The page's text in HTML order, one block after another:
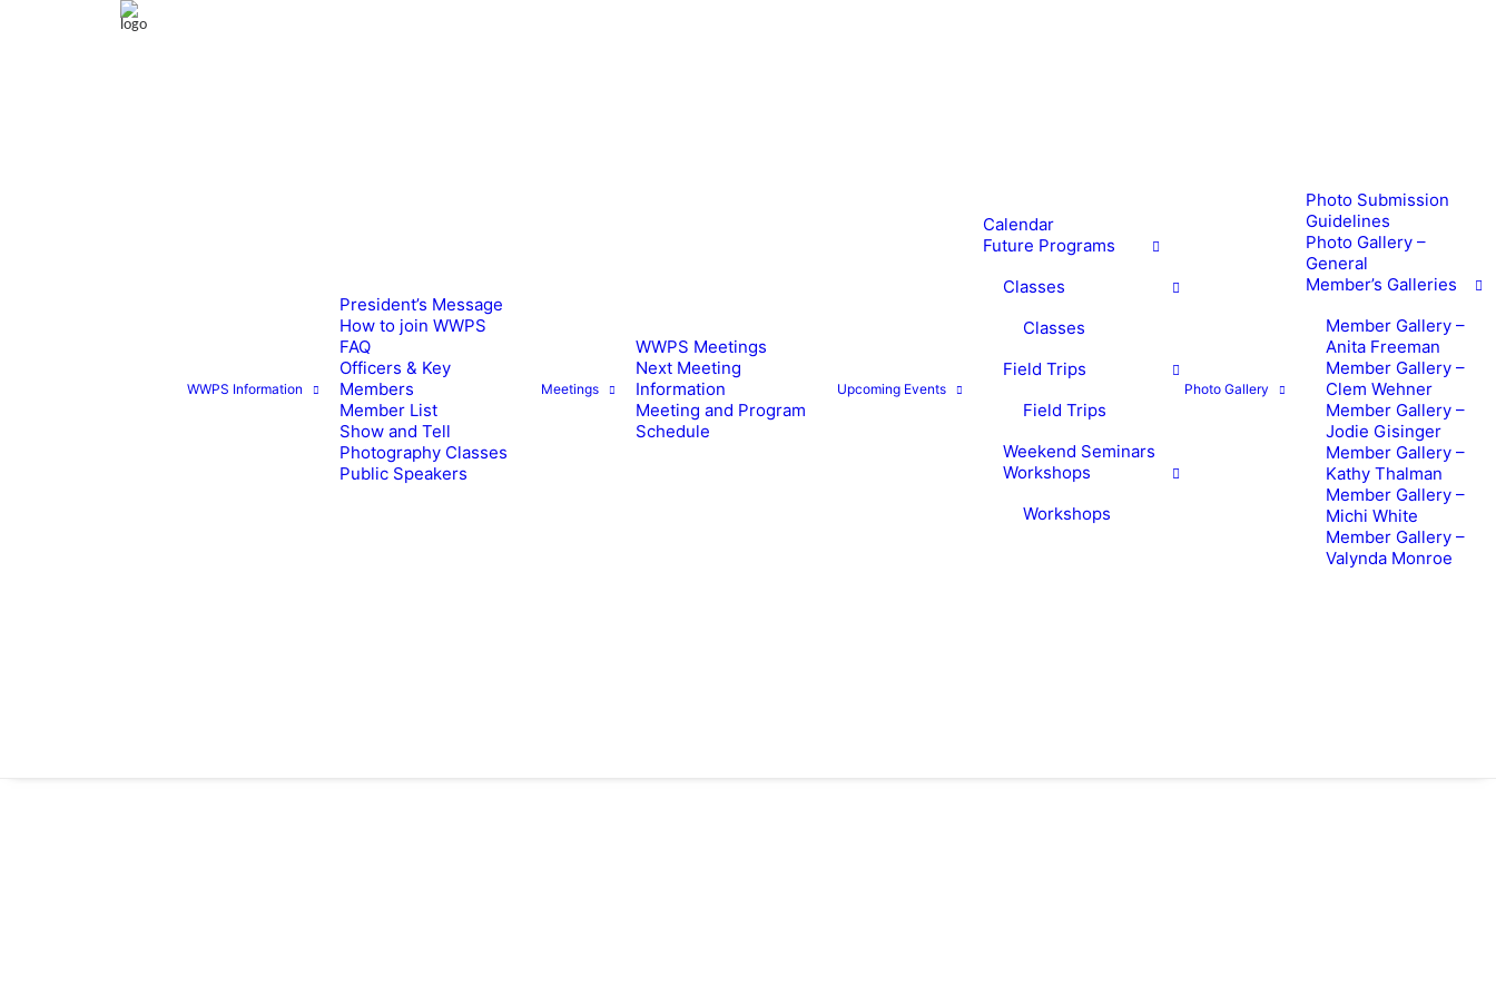
WWPS Information
President’s Message
How to join WWPS
FAQ
Officers & Key
Members
Member List
Show and Tell
Photography Classes
Public Speakers
Meetings
WWPS Meetings
Next Meeting
Information
Meeting and Program
Schedule
Upcoming Events
Calendar
Future Programs
Classes
Classes
Field Trips
Field Trips
Weekend Seminars
Workshops
Workshops
Photo Gallery
Photo Submission
Guidelines
Photo Gallery –
General
Member’s Galleries
Member Gallery –
Anita Freeman
Member Gallery –
Clem Wehner
Member Gallery –
Jodie Gisinger
Member Gallery –
Kathy Thalman
Member Gallery –
Michi White
Member Gallery –
Valynda Monroe